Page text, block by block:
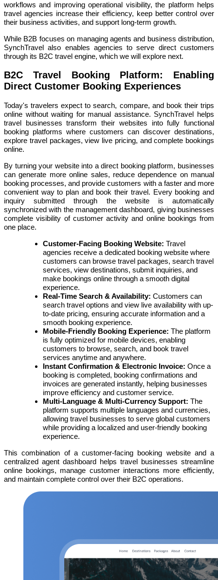
workflows and improving operational visibility, the platform helps
travel agencies increase their efficiency, keep better control over
their business activities, and support long-term growth.
While B2B focuses on managing agents and business distribution,
SynchTravel also enables agencies to serve direct customers
through its B2C travel engine, which we will explore next.
B2C Travel Booking Platform: Enabling
Direct Customer Booking Experiences
Today's travelers expect to search, compare, and book their trips
online without waiting for manual assistance. SynchTravel helps
travel businesses transform their websites into fully functional
booking platforms where customers can discover destinations,
explore travel packages, view live pricing, and complete bookings
online.
By turning your website into a direct booking platform, businesses
can generate more online sales, reduce dependence on manual
booking processes, and provide customers with a faster and more
convenient way to plan and book their travel. Every booking and
inquiry submitted through the website is automatically
synchronized with the management dashboard, giving businesses
complete visibility of customer activity and online bookings from
one place.
Customer-Facing Booking Website: Travel
agencies receive a dedicated booking website where
customers can browse travel packages, search travel
services, view destinations, submit inquiries, and
make bookings online through a smooth digital
experience.
Real-Time Search & Availability: Customers can
search travel options and view live availability with up-
to-date pricing, ensuring accurate information and a
smooth booking experience.
Mobile-Friendly Booking Experience: The platform
is fully optimized for mobile devices, enabling
customers to browse, search, and book travel
services anytime and anywhere.
Instant Confirmation & Electronic Invoice: Once a
booking is completed, booking confirmations and
invoices are generated instantly, helping businesses
improve efficiency and customer service.
Multi-Language & Multi-Currency Support: The
platform supports multiple languages and currencies,
allowing travel businesses to serve global customers
while providing a localized and user-friendly booking
experience.
This combination of a customer-facing booking website and a
centralized agent dashboard helps travel businesses streamline
online bookings, manage customer interactions more efficiently,
and maintain complete control over their B2C operations.